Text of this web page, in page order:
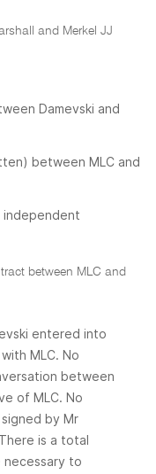
and Merkel JJ
Damevski and
between MLC and
independent
between MLC and
entered into
MLC. No
between
of MLC. No
by Mr
is a total
necessary to